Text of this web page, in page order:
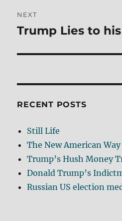
NEXT
Next
Trump Lies to
RECENT POSTS
Still Life
The New American Way
Trump’s Hush Money
Donald Trump’s
Russian US election